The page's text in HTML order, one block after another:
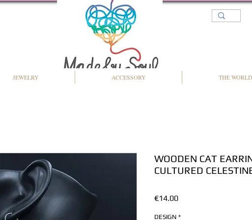
JEWELRY ACCESSORY THE
WOODEN CAT
CULTURED
€14.00Price
DESIGN *